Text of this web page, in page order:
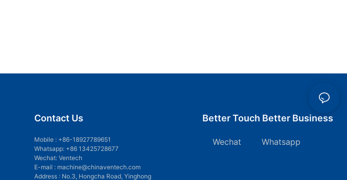
Contact Us
Mobile : +86-18927789651
Whatsapp: +86 13425728677
Wechat: Ventech
E-mail : machine@chinaventech.com
Address : No.3, Hongcha Road, Yinghong
Better Touch Better Business
Wechat Whatsapp